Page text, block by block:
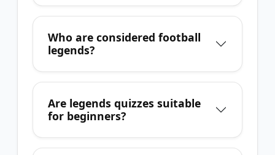
Who are considered football
legends?
Are legends quizzes suitable
for beginners?